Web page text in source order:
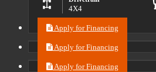
4X4
Apply for Financing
Apply for Financing
Apply for Financing